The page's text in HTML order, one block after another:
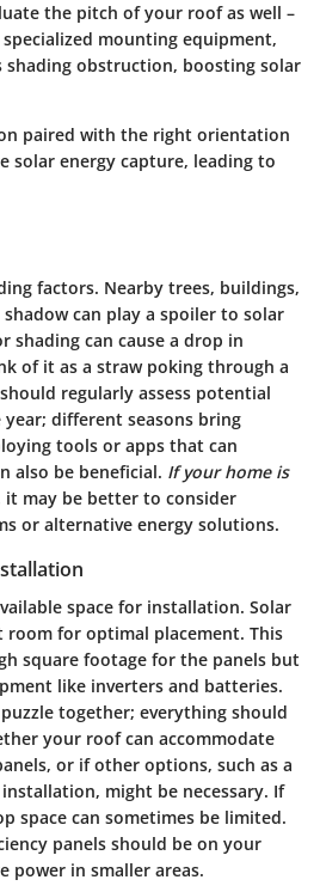
the pitch of your roof as well –
mounting equipment,
shading obstruction, boosting solar
paired with the right orientation
solar energy capture, leading to
factors. Nearby trees, buildings,
can play a spoiler to solar
shading can cause a drop in
of it as a straw poking through a
regularly assess potential
different seasons bring
tools or apps that can
also be beneficial. If your home is
it may be better to consider
or alternative energy solutions.
space for installation. Solar
room for optimal placement. This
square footage for the panels but
like inverters and batteries.
together; everything should
your roof can accommodate
or if other options, such as a
might be necessary. If
space can sometimes be limited.
panels should be on your
power in smaller areas.